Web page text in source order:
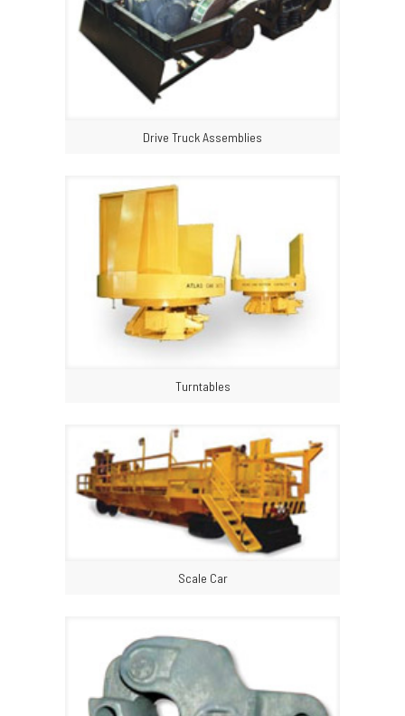
Drive Truck Assemblies
Turntables
Scale Car